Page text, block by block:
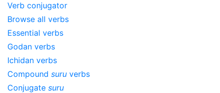
Verb conjugator
Browse all verbs
Essential verbs
Godan verbs
Ichidan verbs
Compound suru verbs
Conjugate suru